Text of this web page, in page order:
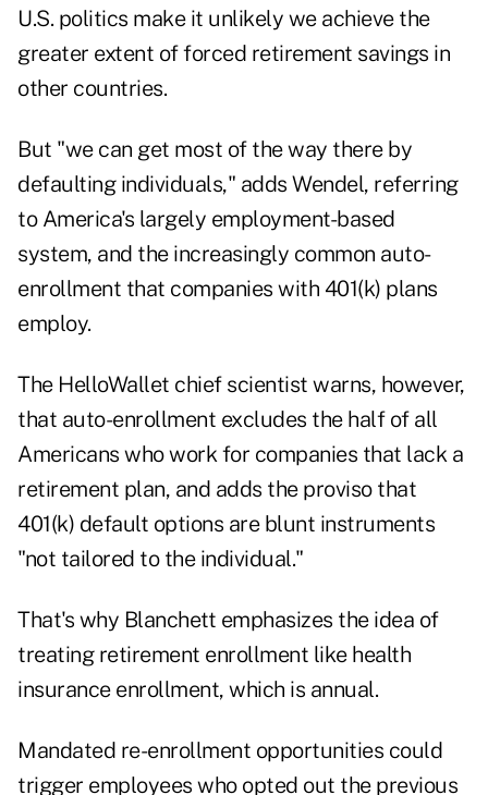
U.S. politics make it unlikely we achieve the
greater extent of forced retirement savings in
other countries.
But "we can get most of the way there by
defaulting individuals," adds Wendel, referring
to America's largely employment-based
system, and the increasingly common auto-
enrollment that companies with 401(k) plans
employ.
The HelloWallet chief scientist warns, however,
that auto-enrollment excludes the half of all
Americans who work for companies that lack a
retirement plan, and adds the proviso that
401(k) default options are blunt instruments
"not tailored to the individual."
That's why Blanchett emphasizes the idea of
treating retirement enrollment like health
insurance enrollment, which is annual.
Mandated re-enrollment opportunities could
trigger employees who opted out the previous